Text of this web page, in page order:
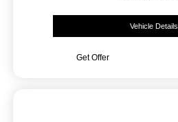
Vehicle Details
Get Offer